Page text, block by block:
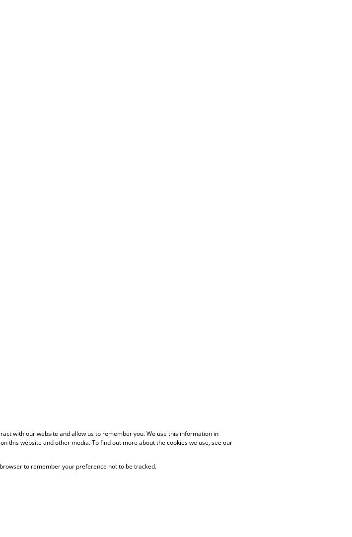
with our website and allow us to remember you. We use this information in
this website and other media. To find out more about the cookies we use, see our
to remember your preference not to be tracked.